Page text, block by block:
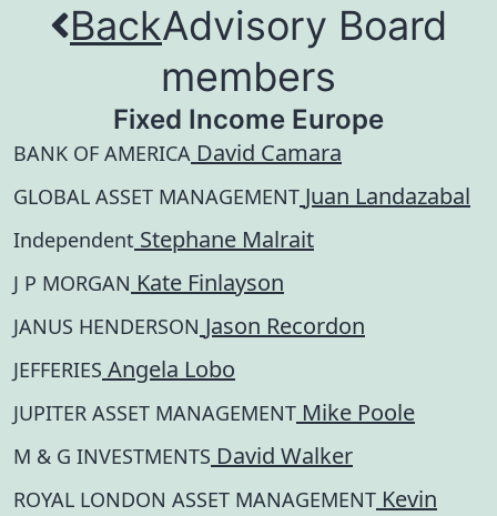
BackAdvisory Board
members
Fixed Income Europe
BANK OF AMERICA David Camara
GLOBAL ASSET MANAGEMENT Juan Landazabal
Independent Stephane Malrait
J P MORGAN Kate Finlayson
JANUS HENDERSON Jason Recordon
JEFFERIES Angela Lobo
JUPITER ASSET MANAGEMENT Mike Poole
M & G INVESTMENTS David Walker
ROYAL LONDON ASSET MANAGEMENT Kevin